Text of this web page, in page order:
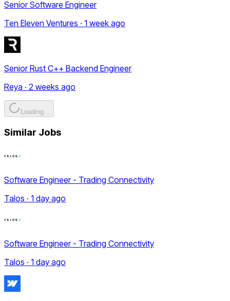
Senior Software Engineer
Ten Eleven Ventures · 1 week ago
Senior Rust C++ Backend Engineer
Reya · 2 weeks ago
Loading...
Similar Jobs
Software Engineer - Trading Connectivity
Talos · 1 day ago
Software Engineer - Trading Connectivity
Talos · 1 day ago